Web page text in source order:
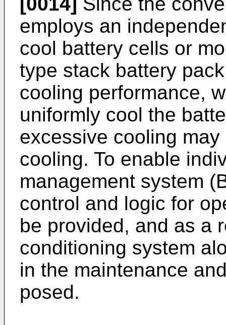
employs an
cool battery cells or
type stack battery
cooling performance,
uniformly cool the
excessive cooling
cooling. To enable
management system
control and logic for
be provided, and as a
conditioning system
in the maintenance
posed.